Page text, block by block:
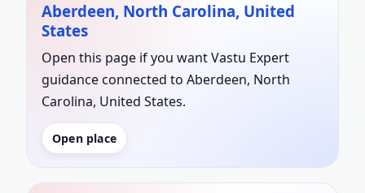
Aberdeen, North Carolina, United
States
Open this page if you want Vastu Expert
guidance connected to Aberdeen, North
Carolina, United States.
Open place